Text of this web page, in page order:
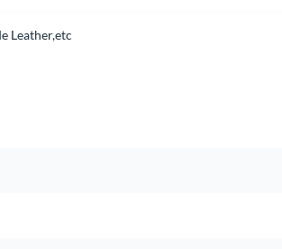
Leather,etc